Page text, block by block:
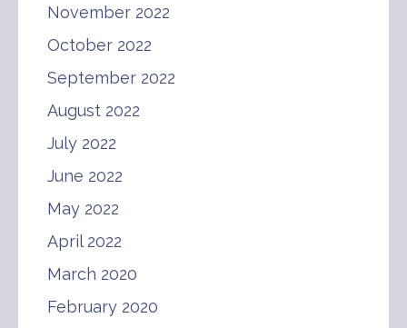
November 2022
October 2022
September 2022
August 2022
July 2022
June 2022
May 2022
April 2022
March 2020
February 2020